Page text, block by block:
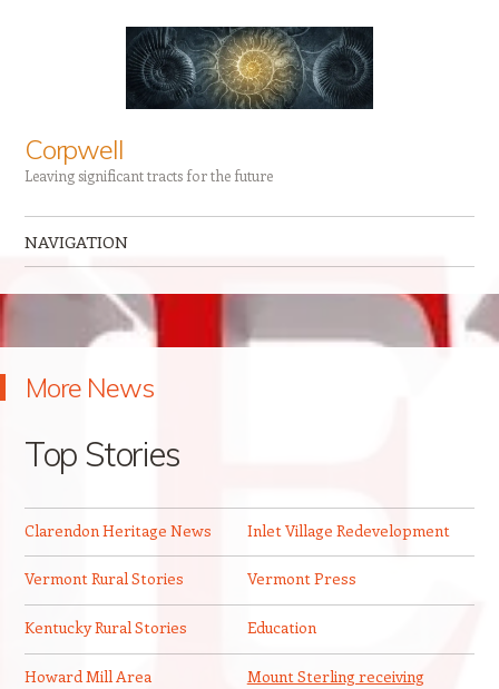
Corpwell
Leaving significant tracts for the future
NAVIGATION
More News
Top Stories
Clarendon Heritage News Inlet Village Redevelopment
Vermont Rural Stories Vermont Press
Kentucky Rural Stories Education
Howard Mill Area
Mount Sterling receiving